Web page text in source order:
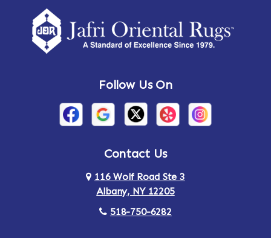
Follow Us On
Contact Us
116 Wolf Road Ste 3
Albany, NY 12205
518-750-6282